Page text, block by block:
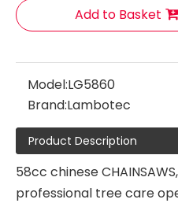
Add to Basket
Model:LG5860
Brand:Lambotec
Product Description
58cc chinese
professional tree care